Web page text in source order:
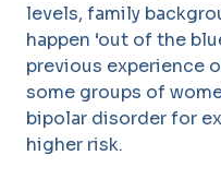
levels, family
happen ‘out of the
previous experience
some groups of
bipolar disorder for
higher risk.